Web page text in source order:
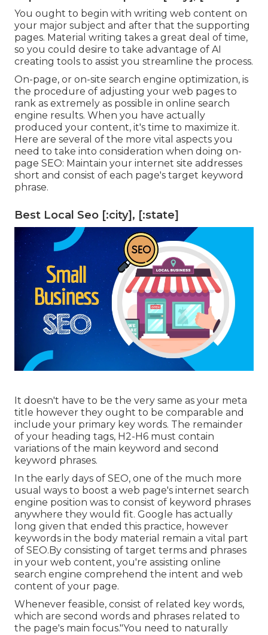
You ought to begin with writing web content on
your major subject and after that the supporting
pages. Material writing takes a great deal of time,
so you could desire to take advantage of AI
creating tools to assist you streamline the process.
On-page, or on-site search engine optimization, is
the procedure of adjusting your web pages to
rank as extremely as possible in online search
engine results. When you have actually
produced your content, it's time to maximize it.
Here are several of the more vital aspects you
need to take into consideration when doing on-
page SEO: Maintain your internet site addresses
short and consist of each page's target keyword
phrase.
Best Local Seo [:city], [:state]
It doesn't have to be the very same as your meta
title however they ought to be comparable and
include your primary key words. The remainder
of your heading tags, H2-H6 must contain
variations of the main keyword and second
keyword phrases.
In the early days of SEO, one of the much more
usual ways to boost a web page's internet search
engine position was to consist of keyword phrases
anywhere they would fit. Google has actually
long given that ended this practice, however
keywords in the body material remain a vital part
of SEO.By consisting of target terms and phrases
in your web content, you're assisting online
search engine comprehend the intent and web
content of your page.
Whenever feasible, consist of related key words,
which are second words and phrases related to
the page's main focus."You need to naturally